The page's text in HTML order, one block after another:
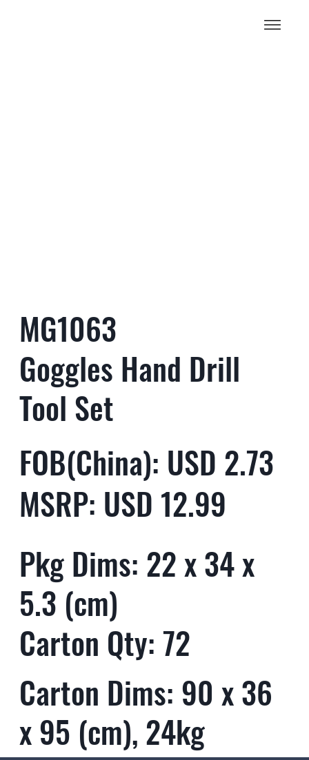
MG1063
Goggles Hand Drill
Tool Set
FOB(China): USD 2.73
MSRP: USD 12.99
Pkg Dims: 22 x 34 x
5.3 (cm)
Carton Qty: 72
Carton Dims: 90 x 36
x 95 (cm), 24kg